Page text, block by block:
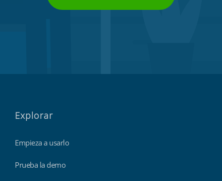
Explorar
Empieza a usarlo
Prueba la demo